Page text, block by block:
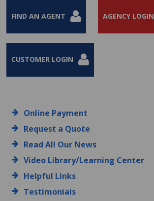
FIND AN AGENT AGENCY LOGIN
CUSTOMER LOGIN
Online Payment
Request a Quote
Read All Our News
Video Library/Learning Center
Helpful Links
Testimonials